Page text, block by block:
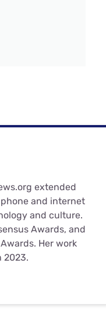
extended
and internet
and culture.
Awards, and
Her work
2023.